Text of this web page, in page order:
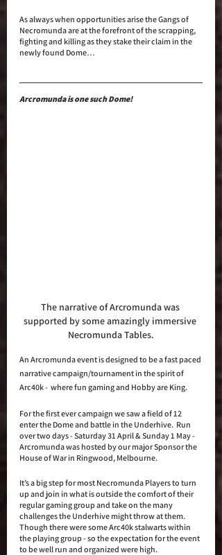
As always when opportunities arise the Gangs of
Necromunda are at the forefront of the scrapping,
fighting and killing as they stake their claim in the
newly found Dome…
Arcromunda is one such Dome!
The narrative of Arcromunda was
supported by some amazingly immersive
Necromunda Tables.
An Arcromunda event is designed to be a fast paced
narrative campaign/tournament in the spirit of
Arc40k -  where fun gaming and Hobby are King.
For the first ever campaign we saw a field of 12
enter the Dome and battle in the Underhive.  Run
over two days - Saturday 31 April & Sunday 1 May -
Arcromunda was hosted by our major Sponsor the
House of War in Ringwood, Melbourne.
It’s a big step for most Necromunda Players to turn
up and join in what is outside the comfort of their
regular gaming group and take on the many
challenges the Underhive might throw at them.
Though there were some Arc40k stalwarts within
the playing group - so the expectation for the event
to be well run and organized were high.